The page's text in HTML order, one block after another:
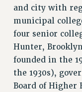
CUNY
Rights
RIGHTS
FACULTY
RIGHTS UNDER
THE GRIEVANCE
and city with
municipal
four senior
Hunter,
founded in the
the 1930s),
Board of Higher